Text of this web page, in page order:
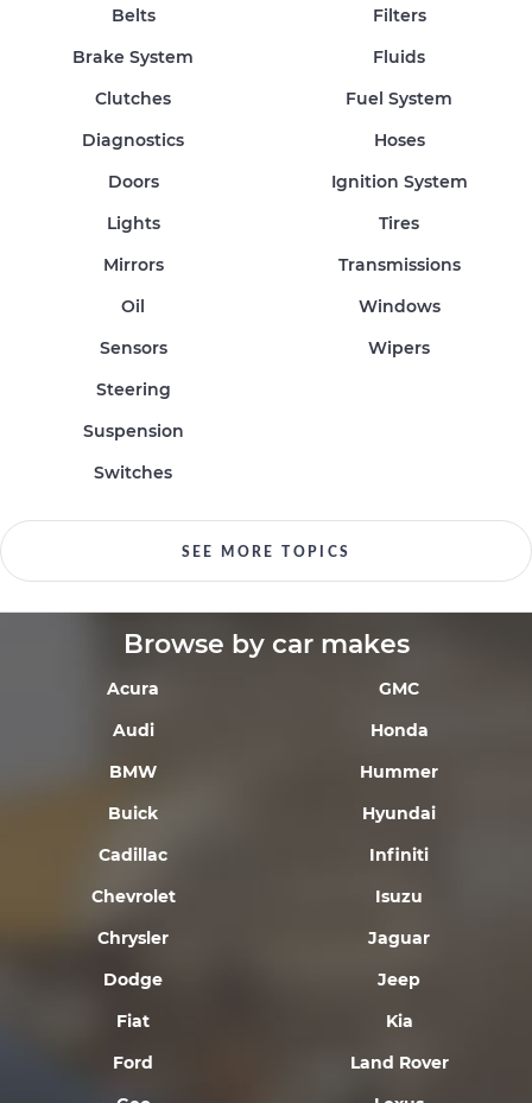
Belts
Brake System
Clutches
Diagnostics
Doors
Filters
Fluids
Fuel System
Hoses
Ignition System
Lights
Mirrors
Oil
Sensors
Steering
Suspension
Switches
Tires
Transmissions
Windows
Wipers
SEE MORE TOPICS
Browse by car makes
Acura
Audi
BMW
Buick
Cadillac
Chevrolet
Chrysler
Dodge
Fiat
Ford
GMC
Honda
Hummer
Hyundai
Infiniti
Isuzu
Jaguar
Jeep
Kia
Land Rover